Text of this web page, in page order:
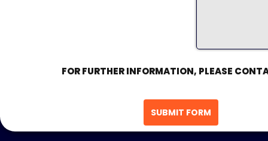
FOR FURTHER INFORMATION, PLEASE
SUBMIT FORM